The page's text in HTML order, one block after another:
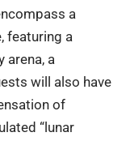
a
featuring a
arena, a
will also have
of
“lunar